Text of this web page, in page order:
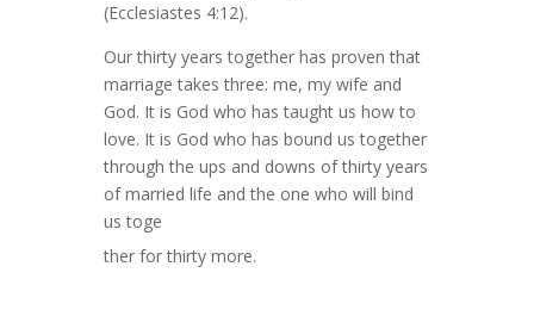
(Ecclesiastes 4:12).
Our thirty years together has proven that
marriage takes three: me, my wife and
God. It is God who has taught us how to
love. It is God who has bound us together
through the ups and downs of thirty years
of married life and the one who will bind
us toge
ther for thirty more.